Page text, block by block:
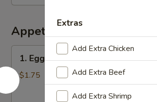
Appetizers
Egg
Roll
(1)
1. Egg Roll (1)
$1.75
Extras
Add Extra Chicken
Add Extra Beef
Add Extra Shrimp